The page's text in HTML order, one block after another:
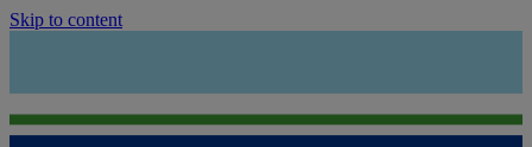
Skip to content